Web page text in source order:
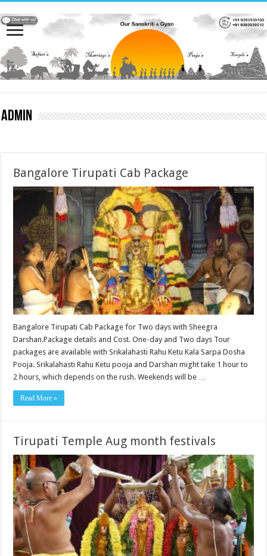
admin
Bangalore Tirupati Cab Package
Bangalore Tirupati Cab Package for Two days with Sheegra
Darshan.Package details and Cost. One-day and Two days Tour
packages are available with Srikalahasti Rahu Ketu Kala Sarpa Dosha
Pooja. Srikalahasti Rahu Ketu pooja and Darshan might take 1 hour to
2 hours, which depends on the rush. Weekends will be …
Read More »
Tirupati Temple Aug month festivals